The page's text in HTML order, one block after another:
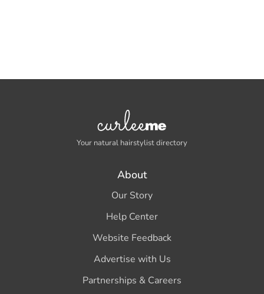
Your natural hairstylist directory
About
Our Story
Help Center
Website Feedback
Advertise with Us
Partnerships & Careers